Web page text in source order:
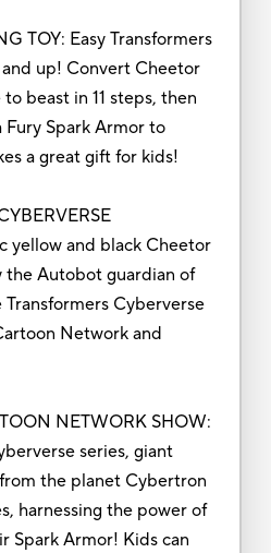
TOY: Easy Transformers
up! Convert Cheetor
beast in 11 steps, then
Fury Spark Armor to
a great gift for kids!
yellow and black Cheetor
Autobot guardian of
Cyberverse
Network and
NETWORK SHOW:
series, giant
the planet Cybertron
harnessing the power of
Spark Armor! Kids can